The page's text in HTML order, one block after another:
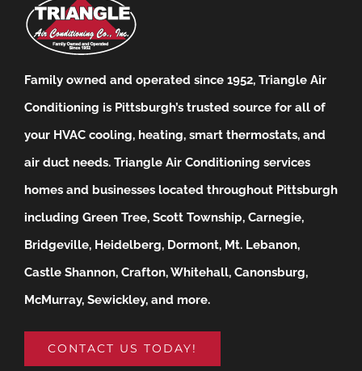
Family owned and operated since 1952, Triangle Air
Conditioning is Pittsburgh’s trusted source for all of
your HVAC cooling, heating, smart thermostats, and
air duct needs. Triangle Air Conditioning services
homes and businesses located throughout Pittsburgh
including Green Tree, Scott Township, Carnegie,
Bridgeville, Heidelberg, Dormont, Mt. Lebanon,
Castle Shannon, Crafton, Whitehall, Canonsburg,
McMurray, Sewickley, and more.
CONTACT US TODAY!